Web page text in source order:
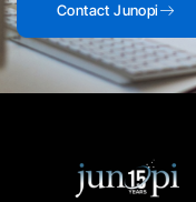
Contact Junopi